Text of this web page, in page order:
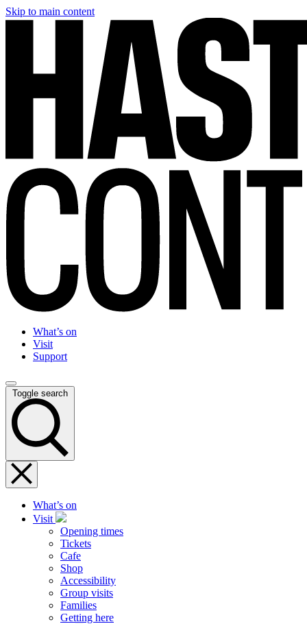
Skip to main content
What’s on
Visit
Support
Toggle search
What’s on
Visit
Opening times
Tickets
Cafe
Shop
Accessibility
Group visits
Families
Getting here